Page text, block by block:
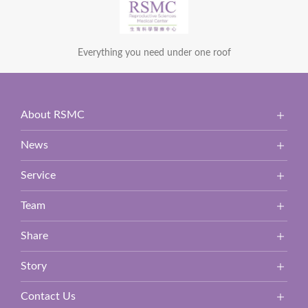
Everything you need under one roof
About RSMC
News
Service
Team
Share
Story
Contact Us